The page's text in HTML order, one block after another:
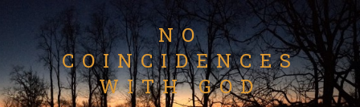
NO
COINCIDENCES
WITH GOD